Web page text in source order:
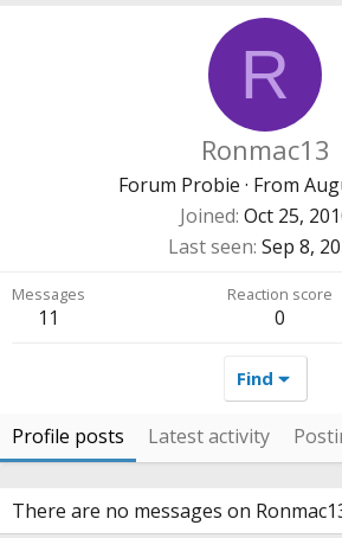
R
Ronmac13
Forum Probie · From
Joined Oct 25,
Last seen Sep 8,
Messages
11
Reaction score
0
Find
Profile posts Latest activity
There are no messages on